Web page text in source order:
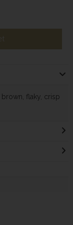
flaky, crisp